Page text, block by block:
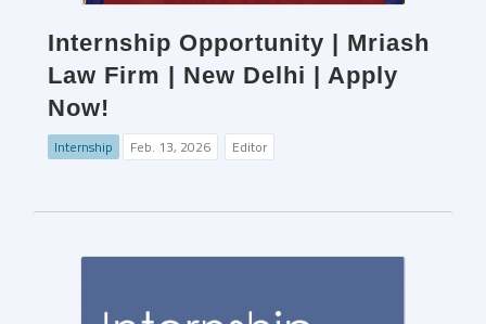
Internship Opportunity | Mriash
Law Firm | New Delhi | Apply
Now!
Internship Feb. 13, 2026 Editor